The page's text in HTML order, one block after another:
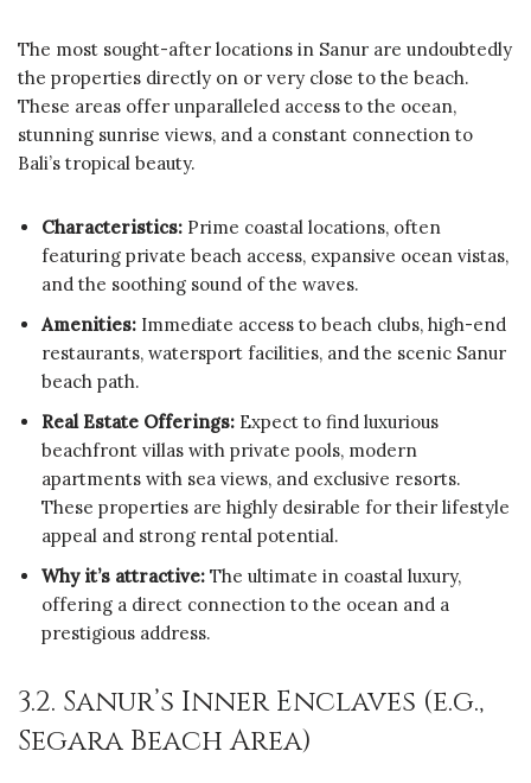
The most sought-after locations in Sanur are undoubtedly
the properties directly on or very close to the beach.
These areas offer unparalleled access to the ocean,
stunning sunrise views, and a constant connection to
Bali’s tropical beauty.
Characteristics: Prime coastal locations, often
featuring private beach access, expansive ocean vistas,
and the soothing sound of the waves.
Amenities: Immediate access to beach clubs, high-end
restaurants, watersport facilities, and the scenic Sanur
beach path.
Real Estate Offerings: Expect to find luxurious
beachfront villas with private pools, modern
apartments with sea views, and exclusive resorts.
These properties are highly desirable for their lifestyle
appeal and strong rental potential.
Why it’s attractive: The ultimate in coastal luxury,
offering a direct connection to the ocean and a
prestigious address.
3.2. Sanur’s Inner Enclaves (e.g.,
Segara Beach Area)